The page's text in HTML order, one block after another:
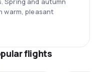
warm, pleasant
flights